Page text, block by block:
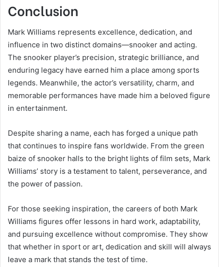
Conclusion
Mark Williams represents excellence, dedication, and
influence in two distinct domains—snooker and acting.
The snooker player’s precision, strategic brilliance, and
enduring legacy have earned him a place among sports
legends. Meanwhile, the actor’s versatility, charm, and
memorable performances have made him a beloved figure
in entertainment.
Despite sharing a name, each has forged a unique path
that continues to inspire fans worldwide. From the green
baize of snooker halls to the bright lights of film sets, Mark
Williams’ story is a testament to talent, perseverance, and
the power of passion.
For those seeking inspiration, the careers of both Mark
Williams figures offer lessons in hard work, adaptability,
and pursuing excellence without compromise. They show
that whether in sport or art, dedication and skill will always
leave a mark that stands the test of time.